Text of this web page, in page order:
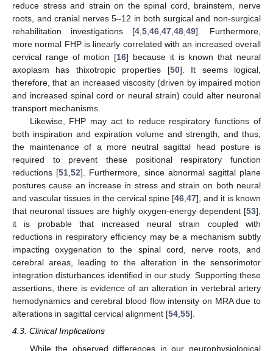
reduce stress and strain on the spinal cord, brainstem, nerve
roots, and cranial nerves 5–12 in both surgical and non-surgical
rehabilitation investigations [4,5,46,47,48,49]. Furthermore,
more normal FHP is linearly correlated with an increased overall
cervical range of motion [16] because it is known that neural
axoplasm has thixotropic properties [50]. It seems logical,
therefore, that an increased viscosity (driven by impaired motion
and increased spinal cord or neural strain) could alter neuronal
transport mechanisms.
Likewise, FHP may act to reduce respiratory functions of
both inspiration and expiration volume and strength, and thus,
the maintenance of a more neutral sagittal head posture is
required to prevent these positional respiratory function
reductions [51,52]. Furthermore, since abnormal sagittal plane
postures cause an increase in stress and strain on both neural
and vascular tissues in the cervical spine [46,47], and it is known
that neuronal tissues are highly oxygen-energy dependent [53],
it is probable that increased neural strain coupled with
reductions in respiratory efficiency may be a mechanism subtly
impacting oxygenation to the spinal cord, nerve roots, and
cerebral areas, leading to the alteration in the sensorimotor
integration disturbances identified in our study. Supporting these
assertions, there is evidence of an alteration in vertebral artery
hemodynamics and cerebral blood flow intensity on MRA due to
alterations in sagittal cervical alignment [54,55].
4.3. Clinical Implications
While the observed differences in our neurophysiological